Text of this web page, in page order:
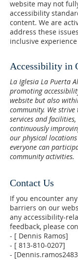
website may not
accessibility
content. We are
address these
inclusive
Accessibility in
La Iglesia La Puerta
promoting
website but also
community. We
services and
continuously
our physical
everyone can
community activities.
Contact Us
If you encounter
barriers on our
any accessibility-
feedback, please
- [ Dennis Ramos]
- [ 813-810-0207]
-